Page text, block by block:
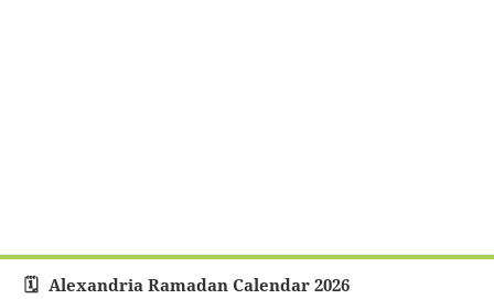
Alexandria Ramadan Calendar 2026